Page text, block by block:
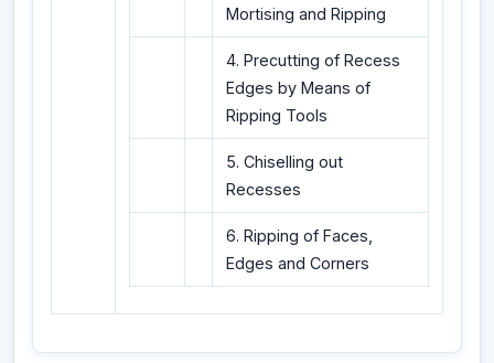
Mortising and Ripping
4. Precutting of Recess
Edges by Means of
Ripping Tools
5. Chiselling out
Recesses
6. Ripping of Faces,
Edges and Corners